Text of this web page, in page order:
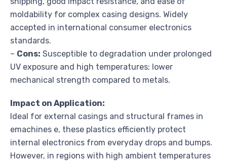
moldability for complex casing designs. Widely
accepted in international consumer electronics
standards.
– Cons: Susceptible to degradation under prolonged
UV exposure and high temperatures; lower
mechanical strength compared to metals.
Impact on Application:
Ideal for external casings and structural frames in
emachines e, these plastics efficiently protect
internal electronics from everyday drops and bumps.
However, in regions with high ambient temperatures